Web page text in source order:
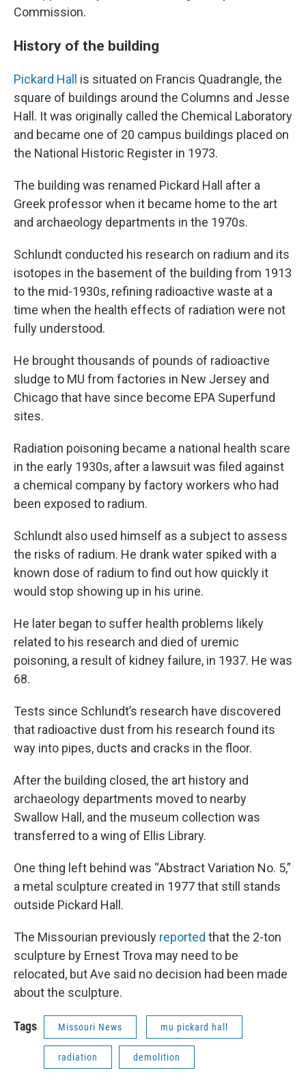
Commission.
History of the building
Pickard Hall
is situated on Francis Quadrangle, the
square of buildings around the Columns and Jesse
Hall. It was originally called the Chemical Laboratory
and became one of 20 campus buildings placed on
the National Historic Register in 1973.
The building was renamed Pickard Hall after a
Greek professor when it became home to the art
and archaeology departments in the 1970s.
Schlundt conducted his research on radium and its
isotopes in the basement of the building from 1913
to the mid-1930s, refining radioactive waste at a
time when the health effects of radiation were not
fully understood.
He brought thousands of pounds of radioactive
sludge to MU from factories in New Jersey and
Chicago that have since become EPA Superfund
sites.
Radiation poisoning became a national health scare
in the early 1930s, after a lawsuit was filed against
a chemical company by factory workers who had
been exposed to radium.
Schlundt also used himself as a subject to assess
the risks of radium. He drank water spiked with a
known dose of radium to find out how quickly it
would stop showing up in his urine.
He later began to suffer health problems likely
related to his research and died of uremic
poisoning, a result of kidney failure, in 1937. He was
68.
Tests since Schlundt’s research have discovered
that radioactive dust from his research found its
way into pipes, ducts and cracks in the floor.
After the building closed, the art history and
archaeology departments moved to nearby
Swallow Hall, and the museum collection was
transferred to a wing of Ellis Library.
One thing left behind was “Abstract Variation No. 5,”
a metal sculpture created in 1977 that still stands
outside Pickard Hall.
The Missourian previously reported that the 2-ton
sculpture by Ernest Trova may need to be
relocated, but Ave said no decision had been made
about the sculpture.
Tags Missouri News mu pickard hall
radiation demolition